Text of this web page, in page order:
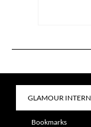
Bookmarks